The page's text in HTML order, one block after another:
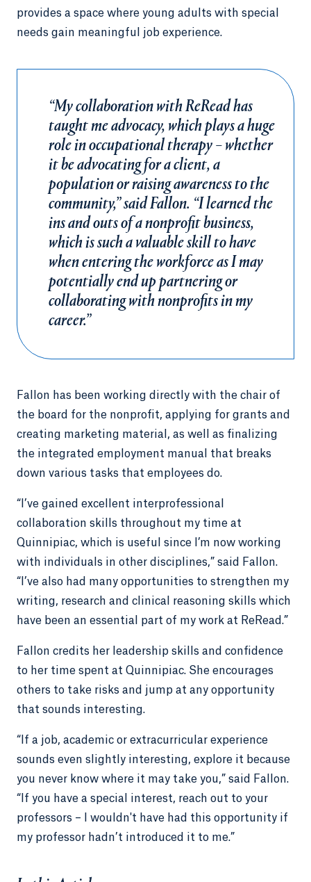
provides a space where young adults with special
needs gain meaningful job experience.
“My collaboration with ReRead has
taught me advocacy, which plays a huge
role in occupational therapy – whether
it be advocating for a client, a
population or raising awareness to the
community,” said Fallon. “I learned the
ins and outs of a nonprofit business,
which is such a valuable skill to have
when entering the workforce as I may
potentially end up partnering or
collaborating with nonprofits in my
career.”
Fallon has been working directly with the chair of
the board for the nonprofit, applying for grants and
creating marketing material, as well as finalizing
the integrated employment manual that breaks
down various tasks that employees do.
“I’ve gained excellent interprofessional
collaboration skills throughout my time at
Quinnipiac, which is useful since I’m now working
with individuals in other disciplines,” said Fallon.
“I’ve also had many opportunities to strengthen my
writing, research and clinical reasoning skills which
have been an essential part of my work at ReRead.”
Fallon credits her leadership skills and confidence
to her time spent at Quinnipiac. She encourages
others to take risks and jump at any opportunity
that sounds interesting.
“If a job, academic or extracurricular experience
sounds even slightly interesting, explore it because
you never know where it may take you,” said Fallon.
“If you have a special interest, reach out to your
professors – I wouldn't have had this opportunity if
my professor hadn’t introduced it to me.”